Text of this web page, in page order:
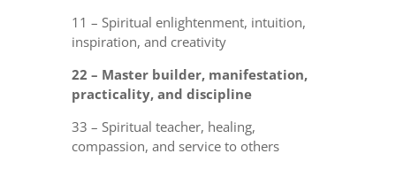
11 – Spiritual enlightenment, intuition,
inspiration, and creativity
22 – Master builder, manifestation,
practicality, and discipline
33 – Spiritual teacher, healing,
compassion, and service to others